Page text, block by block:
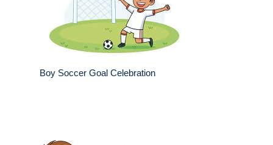
Boy Soccer Goal Celebration